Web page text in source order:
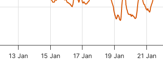
13 Jan 15 Jan 17 Jan 19 Jan 21 Jan